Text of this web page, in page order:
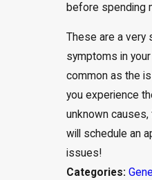
before spending
These are a very
symptoms in
common as the
you experience
unknown
will schedule an
issues!
Categories: